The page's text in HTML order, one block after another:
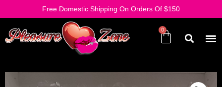
Free Domestic Shipping On Orders Of $150